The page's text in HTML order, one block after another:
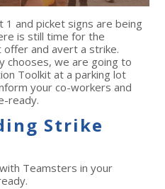
1 and picket signs are being
is still time for the
offer and avert a strike.
chooses, we are going to
Toolkit at a parking lot
your co-workers and
ready.
Strike
Teamsters in your